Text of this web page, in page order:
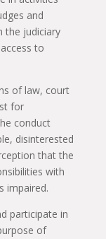
and
the judiciary
to
of law, court
for
conduct
disinterested
that the
with
impaired.
participate in
of